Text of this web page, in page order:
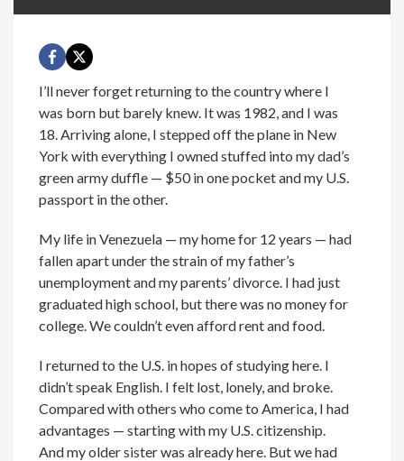
I’ll never forget returning to the country where I
was born but barely knew. It was 1982, and I was
18. Arriving alone, I stepped off the plane in New
York with everything I owned stuffed into my dad’s
green army duffle — $50 in one pocket and my U.S.
passport in the other.
My life in Venezuela — my home for 12 years — had
fallen apart under the strain of my father’s
unemployment and my parents’ divorce. I had just
graduated high school, but there was no money for
college. We couldn’t even afford rent and food.
I returned to the U.S. in hopes of studying here. I
didn’t speak English. I felt lost, lonely, and broke.
Compared with others who come to America, I had
advantages — starting with my U.S. citizenship.
And my older sister was already here. But we had